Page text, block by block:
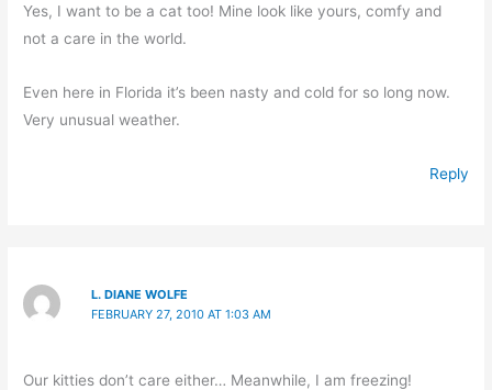
Yes, I want to be a cat too! Mine look like yours, comfy and
not a care in the world.
Even here in Florida it’s been nasty and cold for so long now.
Very unusual weather.
Reply
L. DIANE WOLFE
FEBRUARY 27, 2010 AT 1:03 AM
Our kitties don’t care either… Meanwhile, I am freezing!